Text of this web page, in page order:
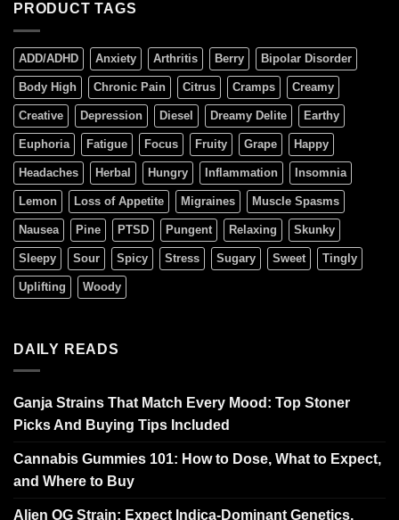
PRODUCT TAGS
ADD/ADHD Anxiety Arthritis Berry Bipolar Disorder
Body High Chronic Pain Citrus Cramps Creamy
Creative Depression Diesel Dreamy Delite Earthy
Euphoria Fatigue Focus Fruity Grape Happy
Headaches Herbal Hungry Inflammation Insomnia
Lemon Loss of Appetite Migraines Muscle Spasms
Nausea Pine PTSD Pungent Relaxing Skunky
Sleepy Sour Spicy Stress Sugary Sweet Tingly
Uplifting Woody
DAILY READS
Ganja Strains That Match Every Mood: Top Stoner
Picks And Buying Tips Included
Cannabis Gummies 101: How to Dose, What to Expect,
and Where to Buy
Alien OG Strain: Expect Indica-Dominant Genetics,